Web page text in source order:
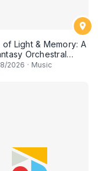
of Light & Memory: A
Orchestral
Chapter 1
2026 · Music